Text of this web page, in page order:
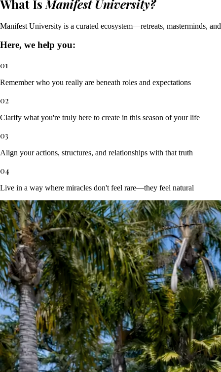
What Is Manifest University?
Manifest University is a curated ecosystem—retreats, masterminds,
Here, we help you:
01
Remember who you really are beneath roles and expectations
02
Clarify what you're truly here to create in this season of your life
03
Align your actions, structures, and relationships with that truth
04
Live in a way where miracles don't feel rare—they feel natural